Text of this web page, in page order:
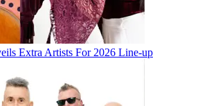
Extra Artists For 2026 Line-up